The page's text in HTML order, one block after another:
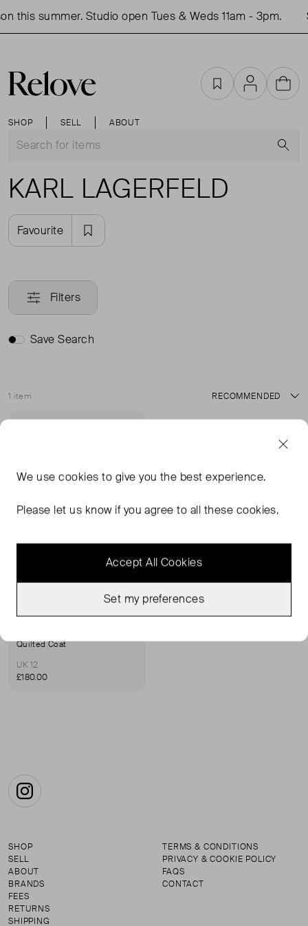
this summer. Studio open Tues & Weds 11am - 3pm.
SHOP SELL ABOUT
FavouritesAccountCart
KARL LAGERFELD
Favourite
Filters
Save Search
1 item
Sort
Quilted Coat
UK 12
£180.00
Instagram
SHOP
SELL
ABOUT
BRANDS
FEES
RETURNS
SHIPPING
TERMS & CONDITIONS
PRIVACY & COOKIE POLICY
FAQS
CONTACT
We usecookies to give you the best experience.
Please let us know if you agree to all these cookies.
Accept All Cookies
Set my preferences